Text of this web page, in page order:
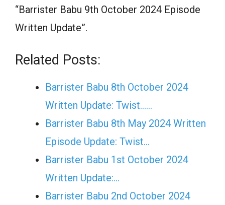
“Barrister Babu 9th October 2024 Episode
Written Update”.
Related Posts:
Barrister Babu 8th October 2024
Written Update: Twist......
Barrister Babu 8th May 2024 Written
Episode Update: Twist...
Barrister Babu 1st October 2024
Written Update:…
Barrister Babu 2nd October 2024